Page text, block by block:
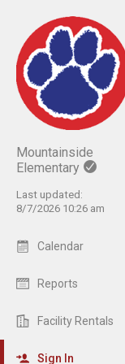
Mountainside
Elementary
Last updated:
8/7/2026 10:26 am
Calendar
Reports
Facility Rentals
Sign In